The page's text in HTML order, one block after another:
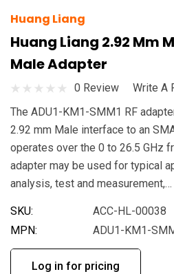
Huang Liang
Huang Liang 2.92 Mm
Male Adapter
0 Review
Write A
The ADU1-KM1-SMM1 RF
2.92 mm Male interface to an
operates over the 0 to 26.5 GHz
adapter may be used for typical
analysis, test and measurement,…
SKU:
ACC-HL-00038
MPN:
ADU1-KM1-
Log in for pricing